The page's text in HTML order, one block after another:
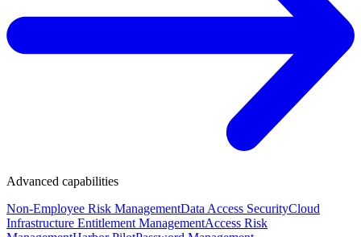
Advanced capabilities
Non-Employee Risk ManagementData Access SecurityCloud
Infrastructure Entitlement ManagementAccess Risk